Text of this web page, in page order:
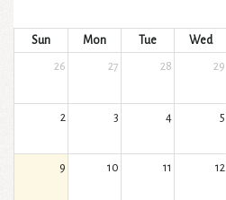
Sun Mon Tue Wed
26 27 28 29
2 3 4 5
9 10 11 12